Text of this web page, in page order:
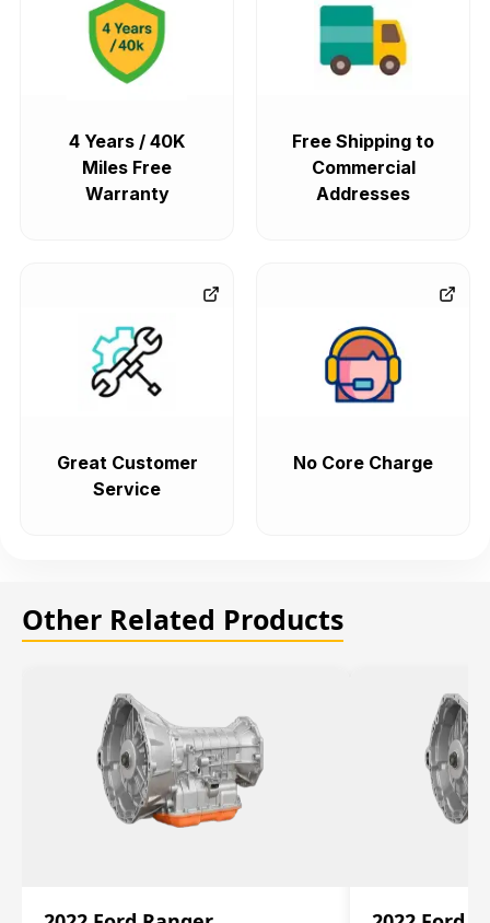
4 Years / 40K
Miles Free
Warranty
Free Shipping to
Commercial
Addresses
Great Customer
Service
No Core Charge
Other Related Products